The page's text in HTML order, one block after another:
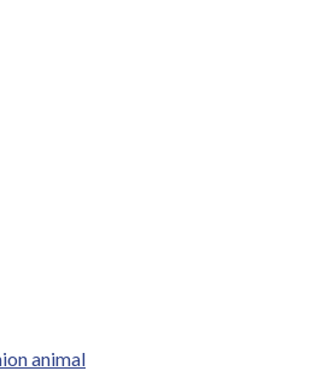
animal